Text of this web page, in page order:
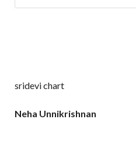
sridevi chart
Neha Unnikrishnan